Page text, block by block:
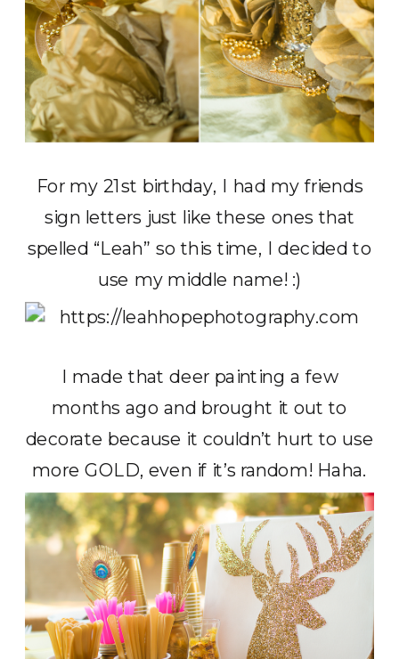
For my 21st birthday, I had my friends
sign letters just like these ones that
spelled “Leah” so this time, I decided to
use my middle name! :)
I made that deer painting a few
months ago and brought it out to
decorate because it couldn’t hurt to use
more GOLD, even if it’s random! Haha.